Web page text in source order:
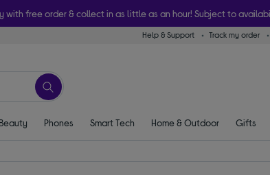
with free order & collect in as little as an hour! Subject to
Help & Support Track my order
Beauty Phones Smart Tech Home & Outdoor Gifts